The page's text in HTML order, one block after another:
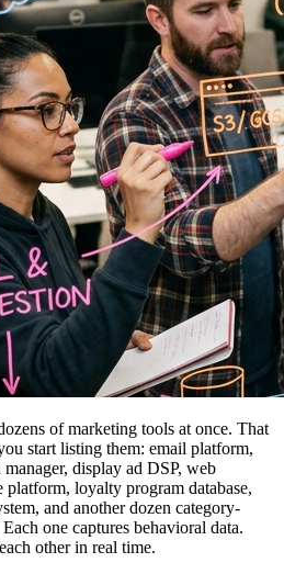
of marketing tools at once. That
start listing them: email platform,
display ad DSP, web
loyalty program database,
and another dozen category-
one captures behavioral data.
other in real time.